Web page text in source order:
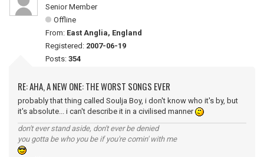
Senior Member
Offline
From: East Anglia, England
Registered: 2007-06-19
Posts: 354
RE: AHA, A NEW ONE: THE WORST SONGS EVER
probably that thing called Soulja Boy, i don't know who it's by, but
it's absolute... i can't describe it in a civilised manner
don't ever stand aside, don't ever be denied
you gotta be who you be if you're comin' with me